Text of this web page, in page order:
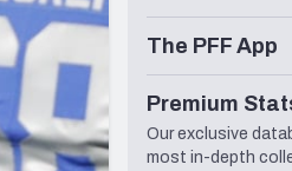
The PFF App
Premium
Our exclusive
most in-depth